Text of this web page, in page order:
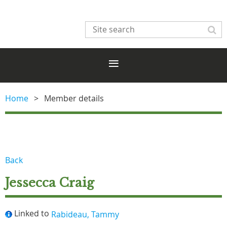
Home Member details
Back
Jessecca Craig
Linked to Rabideau, Tammy